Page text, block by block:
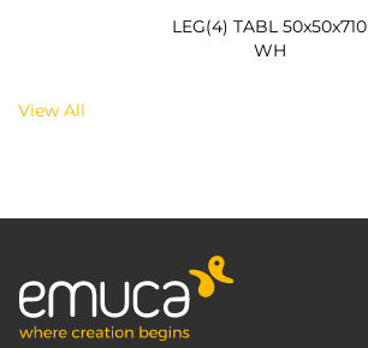
LEG(4) TABL 50x50x710
WH
View All